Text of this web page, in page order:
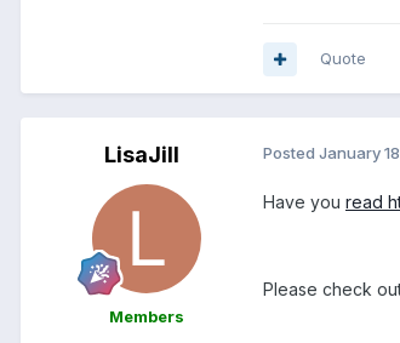
Quote
LisaJill
Members
Posted January
Have you read
Please check